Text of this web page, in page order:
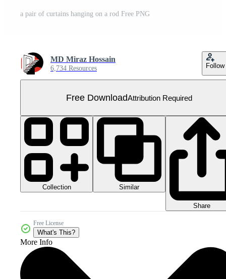
a pair of curtains hanging on a rod Free PNG
MD Miraz Hossain
6,734 Resources Follow
Free DownloadAttribution Required
Collection Similar
Share
Free License
What's This?
More Info